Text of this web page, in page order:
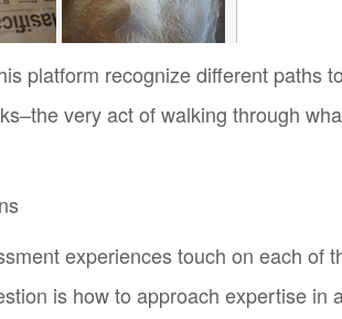
platform recognize different paths
very act of walking through
experiences touch on each of
is how to approach expertise in